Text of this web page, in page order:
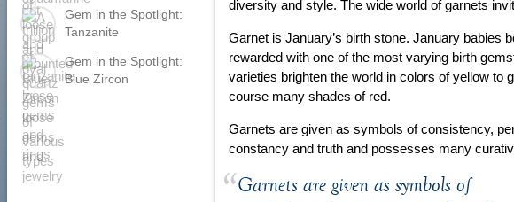
diversity and style. The wide world of garnets
Garnet is January’s birth stone. January babies
rewarded with one of the most varying birth
varieties brighten the world in colors of yellow to
course many shades of red.
Garnets are given as symbols of consistency,
constancy and truth and possesses many
Garnets are given as symbols of
Gem in the Spotlight:
Tanzanite
Gem in the Spotlight:
Blue Zircon